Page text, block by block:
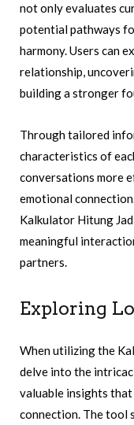
not only evaluates
potential pathways
harmony. Users can
relationship,
building a stronger
Through tailored
characteristics of
conversations more
emotional
Kalkulator Hitung
meaningful
partners.
Exploring
When utilizing the
delve into the
valuable insights
connection. The tool